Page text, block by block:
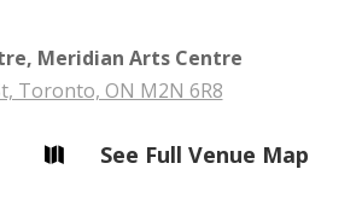
Meridian Arts Centre
Toronto, ON M2N 6R8
 See Full Venue Map
Mohsen
Namjoo
2017